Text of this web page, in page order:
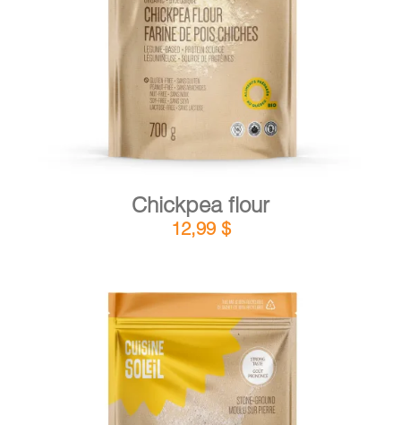
ADD TO CART / DETAILS
Chickpea flour
12,99 $